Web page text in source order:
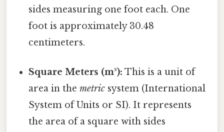
sides measuring one foot each. One
foot is approximately 30.48
centimeters.
Square Meters (m²): This is a unit of
area in themetric system (International
System of Units or SI). It represents
the area of a square with sides